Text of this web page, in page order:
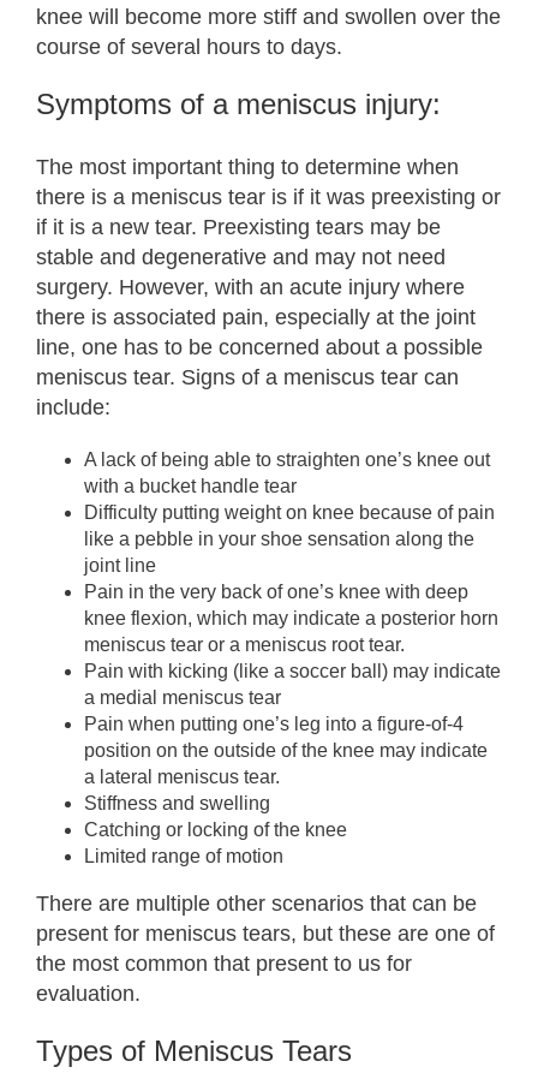
knee will become more stiff and swollen over the
course of several hours to days.
Symptoms of a meniscus injury:
The most important thing to determine when
there is a meniscus tear is if it was preexisting or
if it is a new tear. Preexisting tears may be
stable and degenerative and may not need
surgery. However, with an acute injury where
there is associated pain, especially at the joint
line, one has to be concerned about a possible
meniscus tear. Signs of a meniscus tear can
include:
A lack of being able to straighten one’s knee out
with a bucket handle tear
Difficulty putting weight on knee because of pain
like a pebble in your shoe sensation along the
joint line
Pain in the very back of one’s knee with deep
knee flexion, which may indicate a posterior horn
meniscus tear or a meniscus root tear.
Pain with kicking (like a soccer ball) may indicate
a medial meniscus tear
Pain when putting one’s leg into a figure-of-4
position on the outside of the knee may indicate
a lateral meniscus tear.
Stiffness and swelling
Catching or locking of the knee
Limited range of motion
There are multiple other scenarios that can be
present for meniscus tears, but these are one of
the most common that present to us for
evaluation.
Types of Meniscus Tears